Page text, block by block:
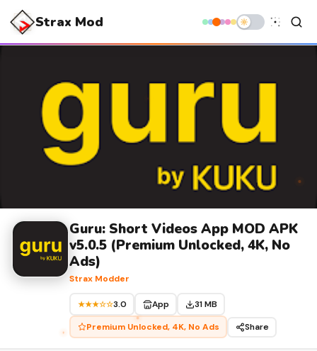
Strax Mod
Guru: Short Videos App MOD APK
v5.0.5 (Premium Unlocked, 4K, No
Ads)
Strax Modder
★★★☆☆3.0 App
31 MB
Premium Unlocked, 4K, No Ads
Share